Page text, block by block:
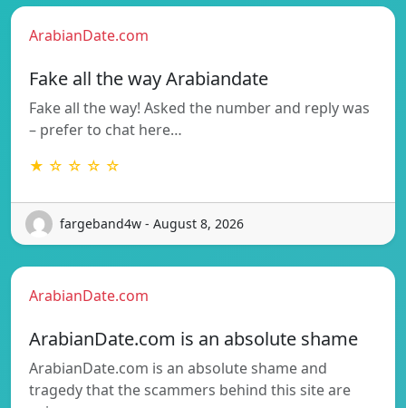
ArabianDate.com
Fake all the way Arabiandate
Fake all the way! Asked the number and reply was
– prefer to chat here…
★ ☆ ☆ ☆ ☆
fargeband4w - August 8, 2026
ArabianDate.com
ArabianDate.com is an absolute shame
ArabianDate.com is an absolute shame and
tragedy that the scammers behind this site are